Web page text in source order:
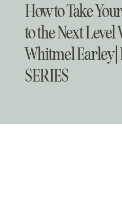
How to Take
to the Next Level
Whitmel Earley
SERIES